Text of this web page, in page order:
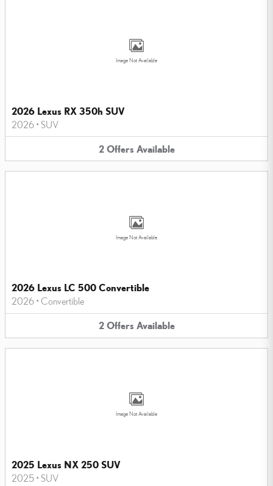
Image Not Available
2026 Lexus RX 350h SUV
2026 • SUV
2 Offers Available
Image Not Available
2026 Lexus LC 500 Convertible
2026 • Convertible
2 Offers Available
Image Not Available
2025 Lexus NX 250 SUV
2025 • SUV